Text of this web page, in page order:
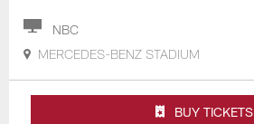
NBC
MERCEDES-BENZ STADIUM
BUY TICKETS